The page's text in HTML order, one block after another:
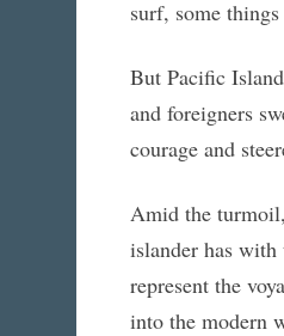
surf, some
But Pacific
and foreigners
courage and
Amid the
islander has with
represent the
into the modern